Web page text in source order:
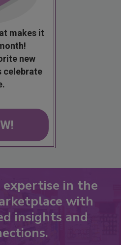
makes it
new
celebrate
in the
with
insights and